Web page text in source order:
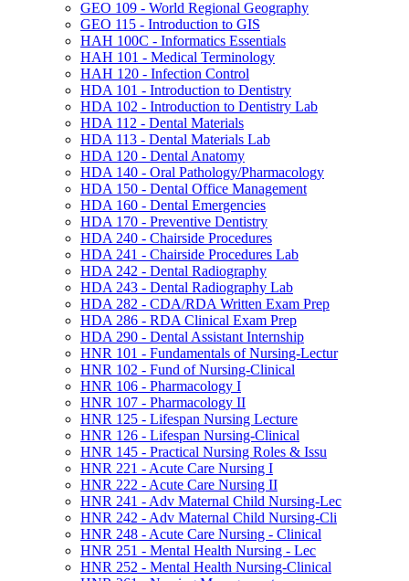
GEO 109 -​ World Regional Geography
GEO 115 -​ Introduction to GIS
HAH 100C -​ Informatics Essentials
HAH 101 -​ Medical Terminology
HAH 120 -​ Infection Control
HDA 101 -​ Introduction to Dentistry
HDA 102 -​ Introduction to Dentistry Lab
HDA 112 -​ Dental Materials
HDA 113 -​ Dental Materials Lab
HDA 120 -​ Dental Anatomy
HDA 140 -​ Oral Pathology/​Pharmacology
HDA 150 -​ Dental Office Management
HDA 160 -​ Dental Emergencies
HDA 170 -​ Preventive Dentistry
HDA 240 -​ Chairside Procedures
HDA 241 -​ Chairside Procedures Lab
HDA 242 -​ Dental Radiography
HDA 243 -​ Dental Radiography Lab
HDA 282 -​ CDA/​RDA Written Exam Prep
HDA 286 -​ RDA Clinical Exam Prep
HDA 290 -​ Dental Assistant Internship
HNR 101 -​ Fundamentals of Nursing-​Lectur
HNR 102 -​ Fund of Nursing-​Clinical
HNR 106 -​ Pharmacology I
HNR 107 -​ Pharmacology II
HNR 125 -​ Lifespan Nursing Lecture
HNR 126 -​ Lifespan Nursing-​Clinical
HNR 145 -​ Practical Nursing Roles &​ Issu
HNR 221 -​ Acute Care Nursing I
HNR 222 -​ Acute Care Nursing II
HNR 241 -​ Adv Maternal Child Nursing-​Lec
HNR 242 -​ Adv Maternal Child Nursing-​Cli
HNR 248 -​ Acute Care Nursing -​ Clinical
HNR 251 -​ Mental Health Nursing -​ Lec
HNR 252 -​ Mental Health Nursing-​Clinical